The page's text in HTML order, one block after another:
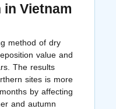
Vietnam
method of dry
value and
The results
sites is more
by affecting
and autumn